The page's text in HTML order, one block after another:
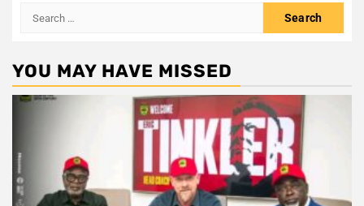
Search
YOU MAY HAVE MISSED